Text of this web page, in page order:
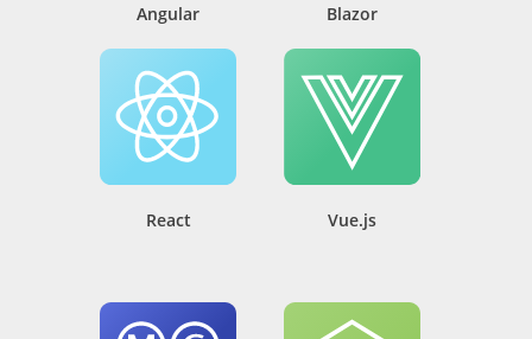
Angular Blazor
React Vue.js